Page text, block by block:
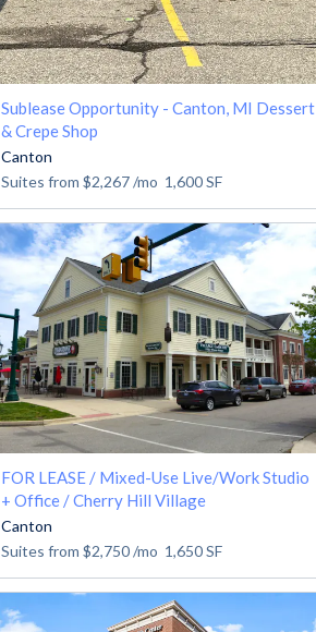
Sublease Opportunity - Canton, MI Dessert
& Crepe Shop
Canton
Suites from $2,267/mo 1,600SF
FOR LEASE / Mixed-Use Live/Work Studio
+ Office / Cherry Hill Village
Canton
Suites from $2,750/mo 1,650SF